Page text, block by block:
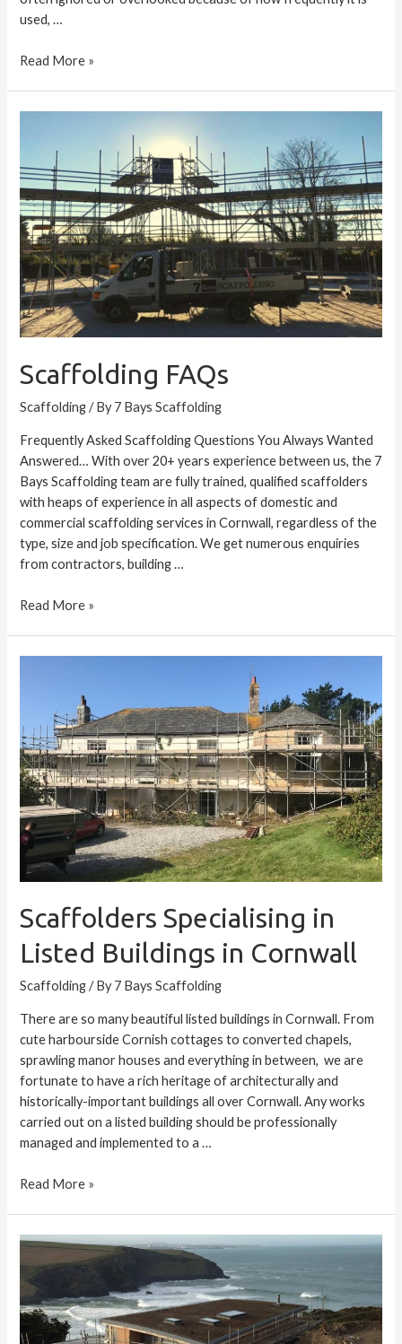
used, …
Read More »
Scaffolding FAQs
Scaffolding/ By7 Bays Scaffolding
Frequently Asked Scaffolding Questions You Always Wanted
Answered… With over 20+ years experience between us, the 7
Bays Scaffolding team are fully trained, qualified scaffolders
with heaps of experience in all aspects of domestic and
commercial scaffolding services in Cornwall, regardless of the
type, size and job specification. We get numerous enquiries
from contractors, building …
Read More »
Scaffolders Specialising in
Listed Buildings in Cornwall
Scaffolding/ By7 Bays Scaffolding
There are so many beautiful listed buildings in Cornwall. From
cute harbourside Cornish cottages to converted chapels,
sprawling manor houses and everything in between, we are
fortunate to have a rich heritage of architecturally and
historically-important buildings all over Cornwall. Any works
carried out on a listed building should be professionally
managed and implemented to a …
Listed
Buildings
in
Cornwall
Read More »
4
Challenges
of
Scaffolding
in